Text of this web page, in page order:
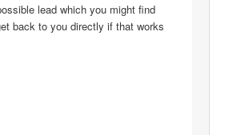
lead which you might find
back to you directly if that works